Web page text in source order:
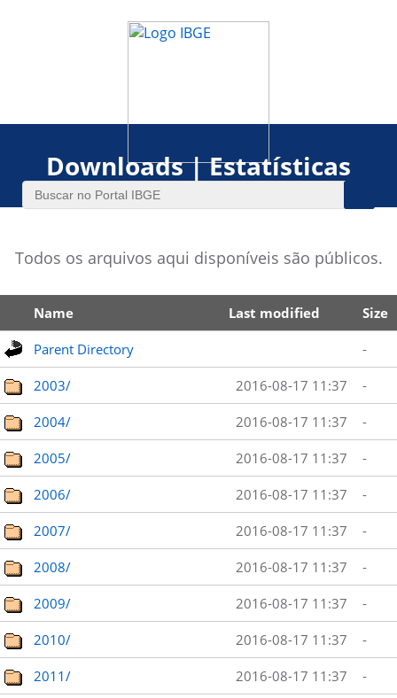
Downloads | Estatísticas
Todos os arquivos aqui disponíveis são públicos.
Name Last modified Size
Parent Directory -
2003/ 2016-08-17 11:37 -
2004/ 2016-08-17 11:37 -
2005/ 2016-08-17 11:37 -
2006/ 2016-08-17 11:37 -
2007/ 2016-08-17 11:37 -
2008/ 2016-08-17 11:37 -
2009/ 2016-08-17 11:37 -
2010/ 2016-08-17 11:37 -
2011/ 2016-08-17 11:37 -